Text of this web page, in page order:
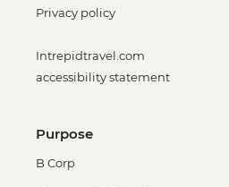
Privacy policy
Intrepidtravel.com
accessibility statement
Purpose
B Corp